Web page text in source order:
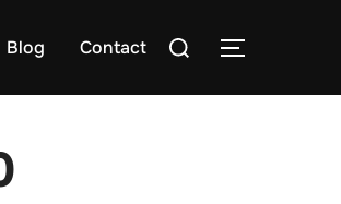
Blog Contact
Search
TOGGLE